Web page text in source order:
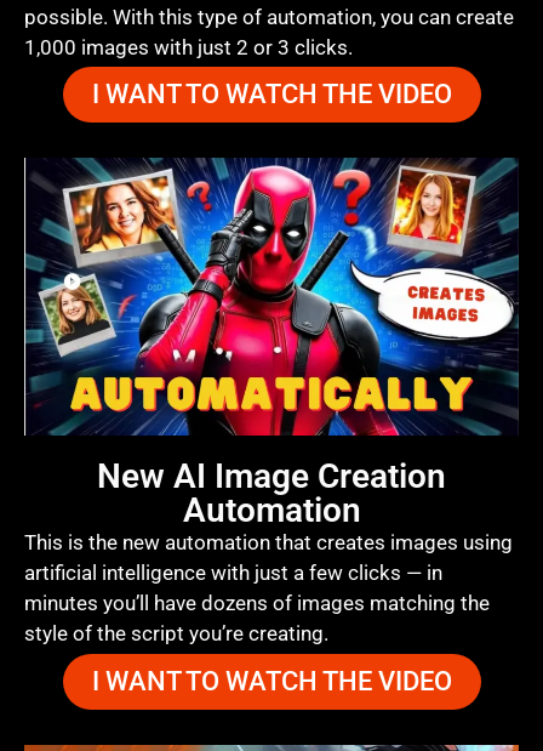
possible. With this type of automation, you can create
1,000 images with just 2 or 3 clicks.
I WANT TO WATCH THE VIDEO
New AI Image Creation
Automation
This is the new automation that creates images using
artificial intelligence with just a few clicks — in
minutes you’ll have dozens of images matching the
style of the script you’re creating.
I WANT TO WATCH THE VIDEO